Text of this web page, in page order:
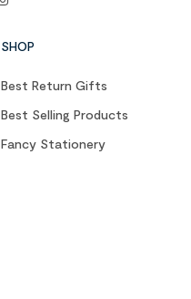
SHOP
Best Return Gifts
Best Selling Products
Fancy Stationery